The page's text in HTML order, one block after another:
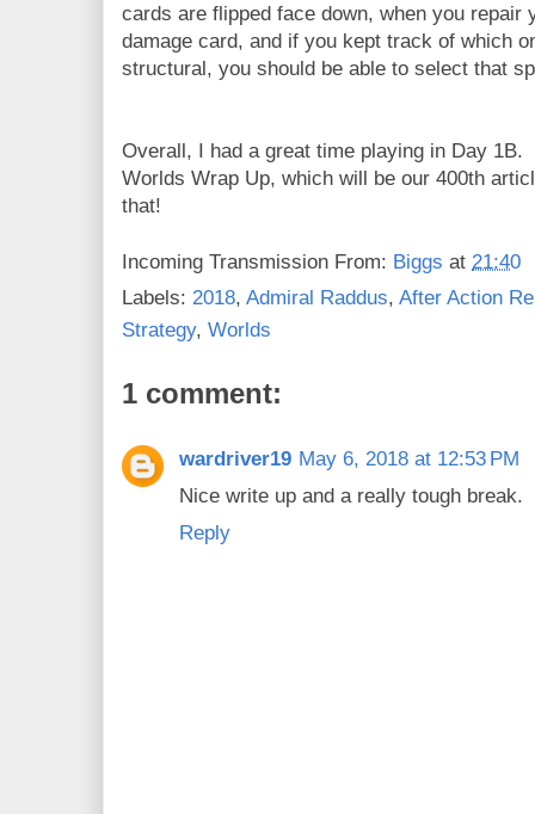
cards are flipped face down, when you repair
damage card, and if you kept track of which
structural, you should be able to select that
Overall, I had a great time playing in Day
Worlds Wrap Up, which will be our 400th
that!
Incoming Transmission From: Biggs at 21:40
Labels: 2018, Admiral Raddus, After Action
Strategy, Worlds
1 comment:
wardriver19 May 6, 2018 at 12:53 PM
Nice write up and a really tough break.
Reply